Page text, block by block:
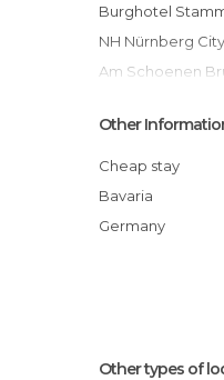
Burghotel
NH Nürnberg
Am Schoenen
Eurohotel &
Novina Hotel
Langwasser Messe Nichtraucherhotel
hotel
Other
Cheap stay
Bavaria
Germany
Other types of